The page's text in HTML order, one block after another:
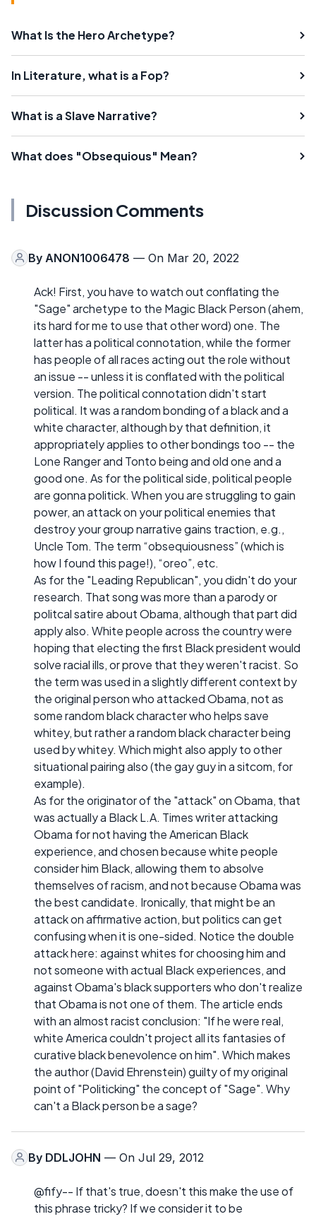
What Is the Hero Archetype?
In Literature, what is a Fop?
What is a Slave Narrative?
What does "Obsequious" Mean?
Discussion Comments
By ANON1006478 — On Mar 20, 2022
Ack! First, you have to watch out conflating the
"Sage" archetype to the Magic Black Person (ahem,
its hard for me to use that other word) one. The
latter has a political connotation, while the former
has people of all races acting out the role without
an issue -- unless it is conflated with the political
version. The political connotation didn't start
political. It was a random bonding of a black and a
white character, although by that definition, it
appropriately applies to other bondings too -- the
Lone Ranger and Tonto being and old one and a
good one. As for the political side, political people
are gonna politick. When you are struggling to gain
power, an attack on your political enemies that
destroy your group narrative gains traction, e.g.,
Uncle Tom. The term “obsequiousness” (which is
how I found this page!), “oreo”, etc.
As for the "Leading Republican", you didn't do your
research. That song was more than a parody or
politcal satire about Obama, although that part did
apply also. White people across the country were
hoping that electing the first Black president would
solve racial ills, or prove that they weren't racist. So
the term was used in a slightly different context by
the original person who attacked Obama, not as
some random black character who helps save
whitey, but rather a random black character being
used by whitey. Which might also apply to other
situational pairing also (the gay guy in a sitcom, for
example).
As for the originator of the "attack" on Obama, that
was actually a Black L.A. Times writer attacking
Obama for not having the American Black
experience, and chosen because white people
consider him Black, allowing them to absolve
themselves of racism, and not because Obama was
the best candidate. Ironically, that might be an
attack on affirmative action, but politics can get
confusing when it is one-sided. Notice the double
attack here: against whites for choosing him and
not someone with actual Black experiences, and
against Obama's black supporters who don't realize
that Obama is not one of them. The article ends
with an almost racist conclusion: "If he were real,
white America couldn't project all its fantasies of
curative black benevolence on him". Which makes
the author (David Ehrenstein) guilty of my original
point of "Politicking" the concept of "Sage". Why
can't a Black person be a sage?
By DDLJOHN — On Jul 29, 2012
@fify-- If that's true, doesn't this make the use of
this phrase tricky? If we consider it to be